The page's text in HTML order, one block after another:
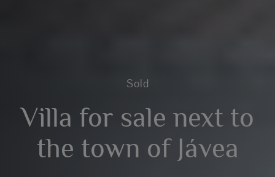
Sold
Villa for sale next to
the town of Jávea